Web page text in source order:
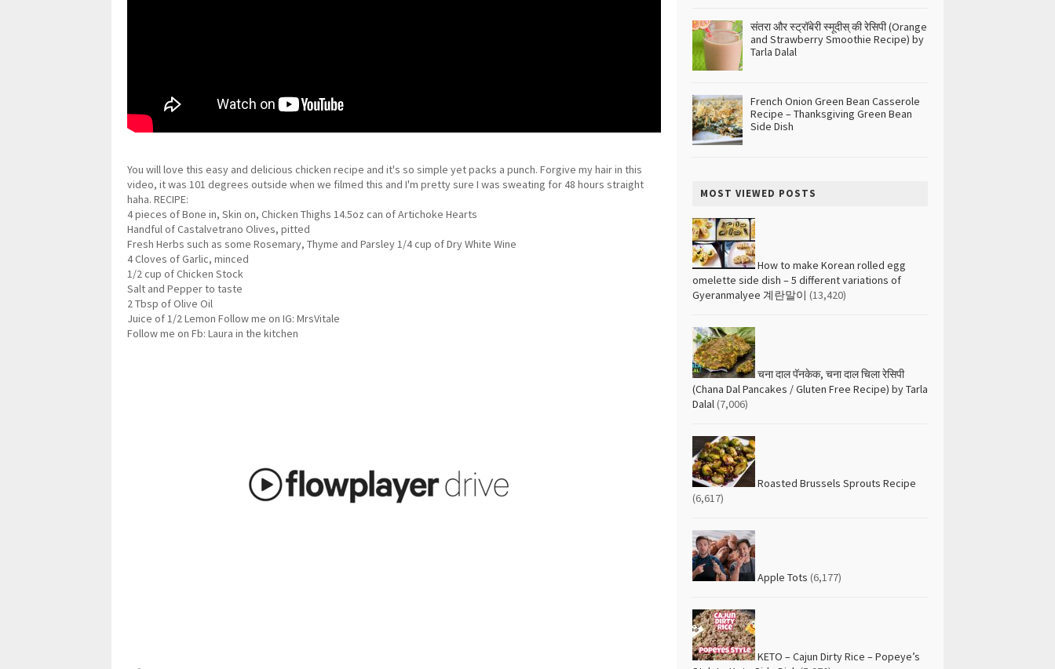
You will love this easy and delicious chicken recipe and it's so simple yet packs a punch. Forgive my hair in this
video, it was 101 degrees outside when we filmed this and I'm pretty sure I was sweating for 48 hours straight
haha. RECIPE:
4 pieces of Bone in, Skin on, Chicken Thighs 14.5oz can of Artichoke Hearts
Handful of Castalvetrano Olives, pitted
Fresh Herbs such as some Rosemary, Thyme and Parsley 1/4 cup of Dry White Wine
4 Cloves of Garlic, minced
1/2 cup of Chicken Stock
Salt and Pepper to taste
2 Tbsp of Olive Oil
Juice of 1/2 Lemon Follow me on IG: MrsVitale
Follow me on Fb: Laura in the kitchen
संतरा और स्ट्रॉबेरी स्मूदीस् की रेसिपी (Orange
and Strawberry Smoothie Recipe) by
Tarla Dalal
French Onion Green Bean Casserole
Recipe – Thanksgiving Green Bean
Side Dish
MOST VIEWED POSTS
How to make Korean rolled egg
omelette side dish – 5 different variations of
Gyeranmalyee 계란말이 (13,420)
चना दाल पॅनकेक, चना दाल चिला रेसिपी
(Chana Dal Pancakes / Gluten Free Recipe) by Tarla
Dalal (7,006)
Roasted Brussels Sprouts Recipe
(6,617)
Apple Tots (6,177)
KETO – Cajun Dirty Rice – Popeye’s